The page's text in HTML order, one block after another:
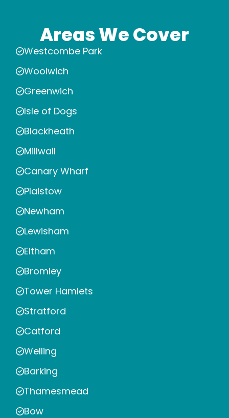
Areas We Cover
Westcombe Park
Woolwich
Greenwich
Isle of Dogs
Blackheath
Millwall
Canary Wharf
Plaistow
Newham
Lewisham
Eltham
Bromley
Tower Hamlets
Stratford
Catford
Welling
Barking
Thamesmead
Bow